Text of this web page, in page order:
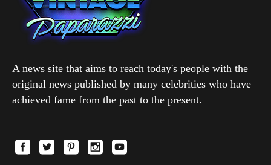
A news site that aims to reach today's people with the
original news published by many celebrities who have
achieved fame from the past to the present.